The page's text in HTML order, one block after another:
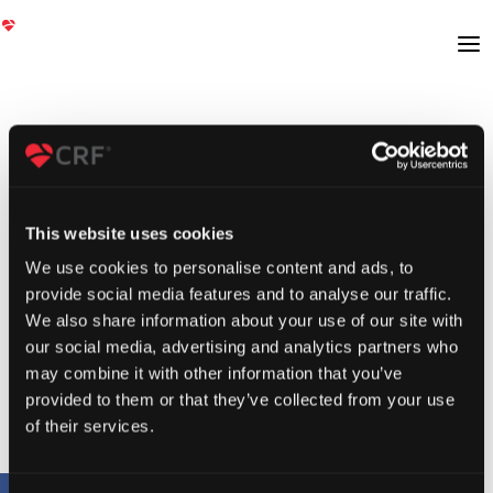
This website uses cookies
We use cookies to personalise content and ads, to
provide social media features and to analyse our traffic.
We also share information about your use of our site with
our social media, advertising and analytics partners who
may combine it with other information that you’ve
provided to them or that they’ve collected from your use
of their services.